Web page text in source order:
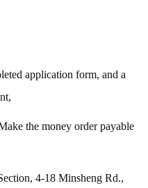
application form, and a
the money order payable
4-18 Minsheng Rd.,